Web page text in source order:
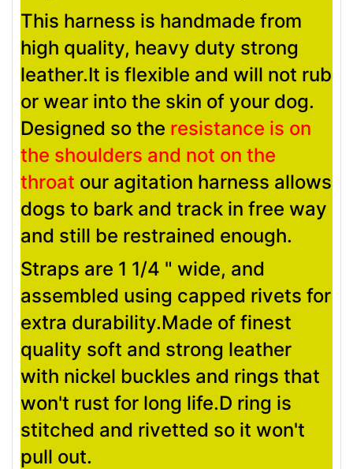
This harness is handmade from
high quality, heavy duty strong
leather.It is flexible and will not rub
or wear into the skin of your dog.
Designed so the resistance is on
the shoulders and not on the
throat our agitation harness allows
dogs to bark and track in free way
and still be restrained enough.
Straps are 1 1/4 " wide, and
assembled using capped rivets for
extra durability.Made of finest
quality soft and strong leather
with nickel buckles and rings that
won't rust for long life.D ring is
stitched and rivetted so it won't
pull out.